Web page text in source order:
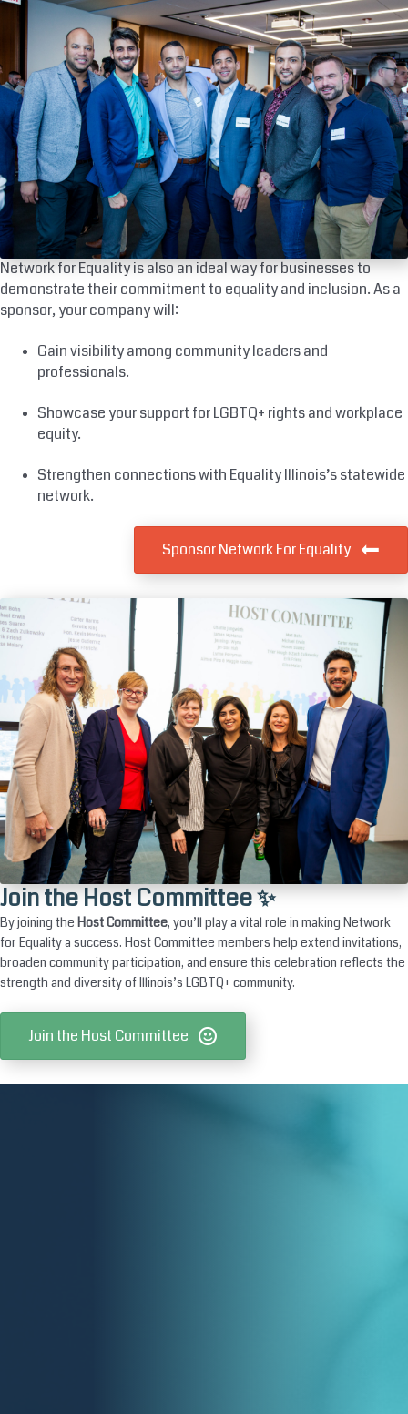
Network for Equality is also an ideal way for businesses to
demonstrate their commitment to equality and inclusion. As a
sponsor, your company will:
Gain visibility among community leaders and
professionals.
Showcase your support for LGBTQ+ rights and workplace
equity.
Strengthen connections with Equality Illinois’s statewide
network.
Sponsor Network For Equality
Join the Host Committee ✨
By joining the Host Committee, you’ll play a vital role in making Network
for Equality a success. Host Committee members help extend invitations,
broaden community participation, and ensure this celebration reflects the
strength and diversity of Illinois’s LGBTQ+ community.
Join the Host Committee